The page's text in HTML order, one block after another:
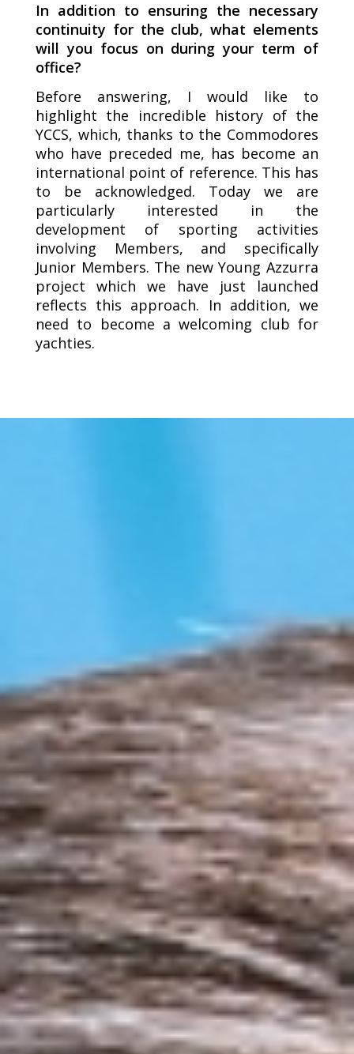
In addition to ensuring the necessary
continuity for the club, what elements
will you focus on during your term of
office?
Before answering, I would like to
highlight the incredible history of the
YCCS, which, thanks to the Commodores
who have preceded me, has become an
international point of reference. This has
to be acknowledged. Today we are
particularly interested in the
development of sporting activities
involving Members, and specifically
Junior Members. The new Young Azzurra
project which we have just launched
reflects this approach. In addition, we
need to become a welcoming club for
yachties.